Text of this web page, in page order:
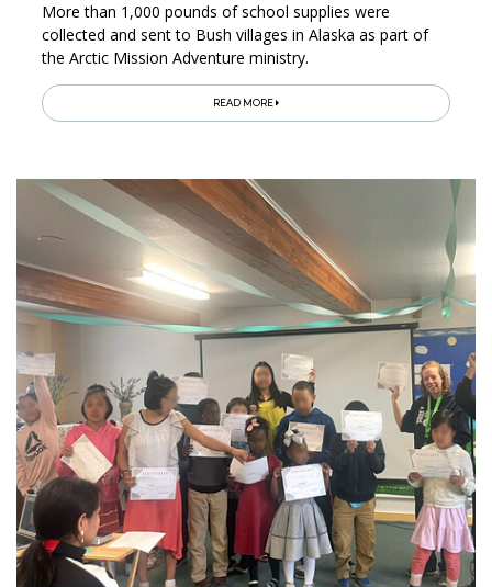
More than 1,000 pounds of school supplies were
collected and sent to Bush villages in Alaska as part of
the Arctic Mission Adventure ministry.
READ MORE